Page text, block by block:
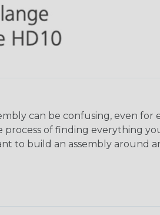
can be confusing, even for
of finding everything
to build an assembly around